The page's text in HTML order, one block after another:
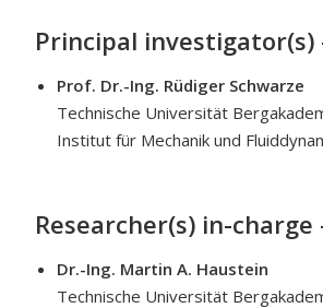
Principal investigator(s)
Prof. Dr.-Ing. Rüdiger Schwarze
Technische Universität
Institut für Mechanik und
Researcher(s) in-charge
Dr.-Ing. Martin A. Haustein
Technische Universität